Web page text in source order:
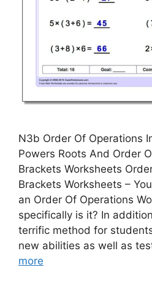
N3b Order Of Operations
Powers Roots And Order
Brackets Worksheets
Brackets Worksheets –
an Order Of Operations
specifically is it? In
terrific method for
new abilities as well as
more